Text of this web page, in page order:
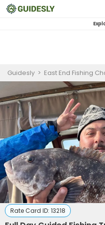
Guidesly > East End Fishing
Rate Card ID: 13218